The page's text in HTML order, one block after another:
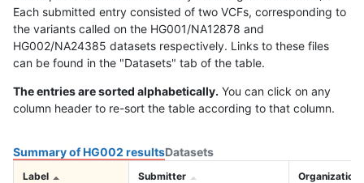
Each submitted entry consisted of two VCFs, corresponding to
the variants called on the HG001/NA12878 and
HG002/NA24385 datasets respectively. Links to these files
can be found in the "Datasets" tab of the table.
The entries are sorted alphabetically. You can click on any
column header to re-sort the table according to that column.
Summary of HG002 resultsDatasets
Label Submitter Organization